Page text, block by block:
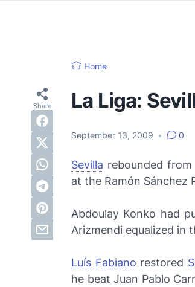
Home
La Liga:
September 13, 2009 • 0
Sevilla rebounded
at the Ramón Sánchez
Abdoulay Konko had
Arizmendi equalized in
Luís Fabiano restored
he beat Juan Pablo